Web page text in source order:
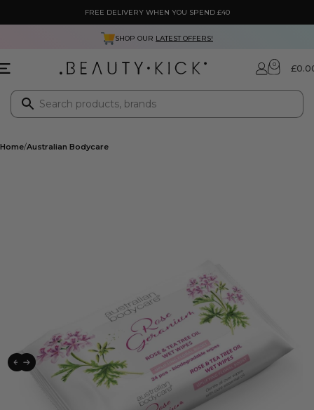
FREE DELIVERY WHEN YOU SPEND £40
SHOP OUR LATEST OFFERS!
0 £
Home Australian Bodycare